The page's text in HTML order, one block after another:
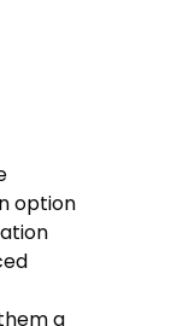
option
a